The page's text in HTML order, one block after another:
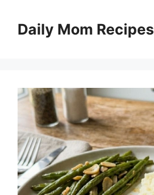
contentDaily Mom Recipes